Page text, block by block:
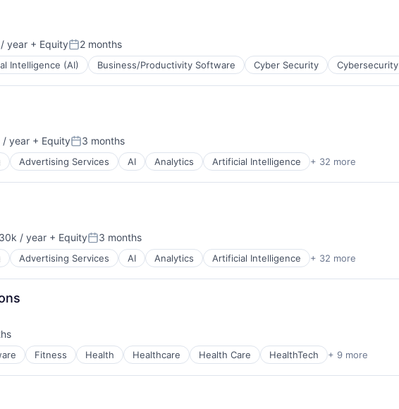
year + EquityPosted:
2 months
Intelligence (AI) Business/Productivity Software Cyber Security Cybersecurity
/ year + EquityPosted:
3 months
Advertising Services AI Analytics Artificial Intelligence + 32 more
/ year + EquityPosted:
3 months
Advertising Services AI Analytics Artificial Intelligence + 32 more
Fitness Health Healthcare Health Care HealthTech + 9 more